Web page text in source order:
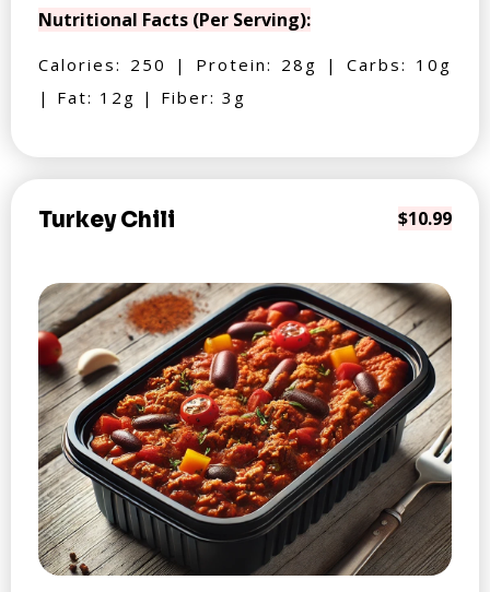
Nutritional Facts (Per Serving):
Calories: 250 | Protein: 28g | Carbs: 10g
| Fat: 12g | Fiber: 3g
Turkey Chili $10.99